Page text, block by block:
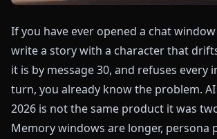
If you have ever opened a chat
write a story with a character that
it is by message 30, and refuses every
turn, you already know the problem.
2026 is not the same product it was
Memory windows are longer, persona